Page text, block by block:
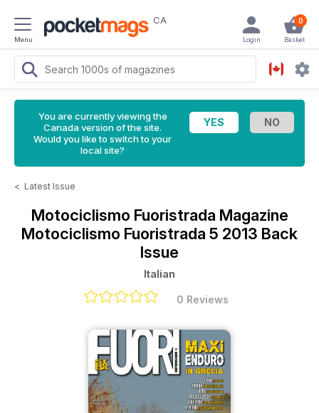
Menu
CA 0
Basket
Login
You are currently viewing the
Canada version of the site.
Would you like to switch to your
local site?
< Latest Issue
Motociclismo Fuoristrada Magazine
Motociclismo Fuoristrada 5 2013 Back
Issue
Italian
0 Reviews